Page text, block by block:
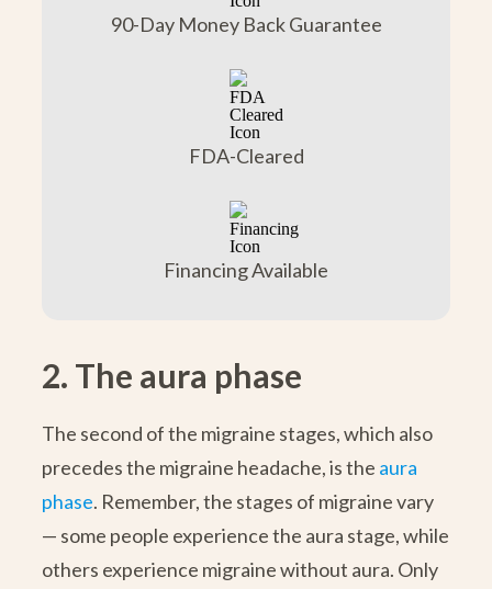
90-Day Money Back Guarantee
FDA-Cleared
Financing Available
2. The aura phase
The second of the migraine stages, which also
precedes the migraine headache, is the aura
phase. Remember, the stages of migraine vary
— some people experience the aura stage, while
others experience migraine without aura. Only